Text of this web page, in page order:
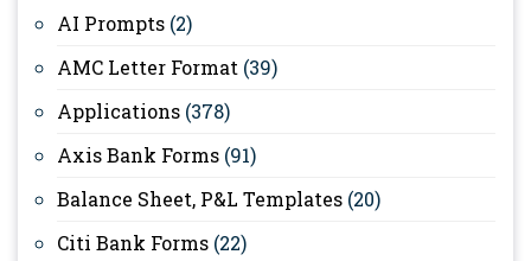
AI Prompts (2)
AMC Letter Format (39)
Applications (378)
Axis Bank Forms (91)
Balance Sheet, P&L Templates (20)
Citi Bank Forms (22)